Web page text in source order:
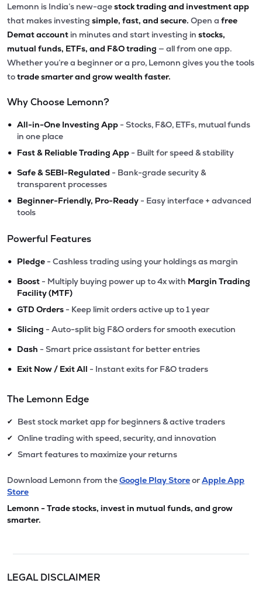
Lemonn is India’s new-agestock trading and investment app
that makes investing simple, fast, and secure. Open a free
Demat account in minutes and start investing in stocks,
mutual funds, ETFs, and F&O trading — all from one app.
Whether you’re a beginner or a pro, Lemonn gives you the tools
totrade smarter and grow wealth faster.
Why Choose Lemonn?
• All-in-One Investing App - Stocks, F&O, ETFs, mutual funds
in one place
• Fast & Reliable Trading App - Built for speed & stability
• Safe & SEBI-Regulated - Bank-grade security &
transparent processes
• Beginner-Friendly, Pro-Ready - Easy interface + advanced
tools
Powerful Features
• Pledge - Cashless trading using your holdings as margin
• Boost - Multiply buying power up to 4x with Margin Trading
Facility (MTF)
• GTD Orders - Keep limit orders active up to 1 year
• Slicing - Auto-split big F&O orders for smooth execution
• Dash - Smart price assistant for better entries
• Exit Now / Exit All - Instant exits for F&O traders
The Lemonn Edge
✔ Best stock market app for beginners & active traders
✔ Online trading with speed, security, and innovation
✔ Smart features to maximize your returns
Download Lemonn from theGoogle Play StoreorApple App
Store
Lemonn - Trade stocks, invest in mutual funds, and grow
smarter.
LEGAL DISCLAIMER